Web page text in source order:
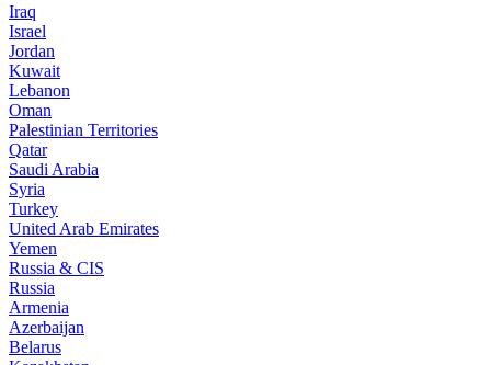
Iraq
Israel
Jordan
Kuwait
Lebanon
Oman
Palestinian Territories
Qatar
Saudi Arabia
Syria
Turkey
United Arab Emirates
Yemen
Russia & CIS
Russia
Armenia
Azerbaijan
Belarus